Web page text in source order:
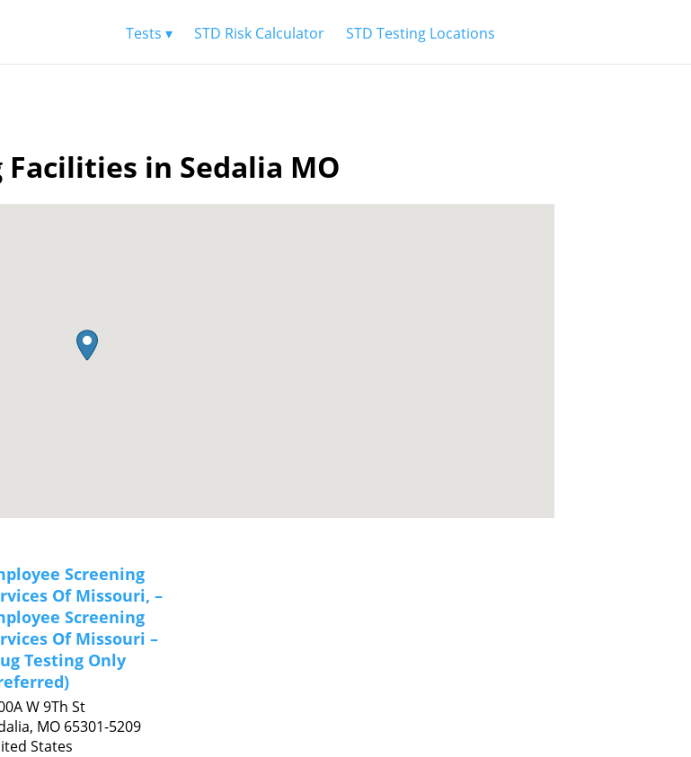
Tests ▾ STD Risk Calculator STD Testing Locations
Facilities in Sedalia MO
Screening
Of Missouri, –
Screening
Of Missouri –
Testing Only
W 9Th St
MO 65301-5209
States